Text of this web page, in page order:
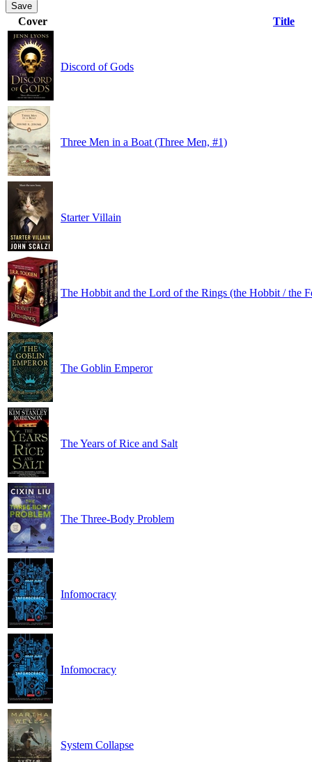
Save
Cover Title
Discord of Gods
Three Men in a Boat (Three Men, #1)
Starter Villain
The Hobbit and the Lord of the Rings (the Hobbit / the
The Goblin Emperor
The Years of Rice and Salt
The Three-Body Problem
Infomocracy
Infomocracy
System Collapse